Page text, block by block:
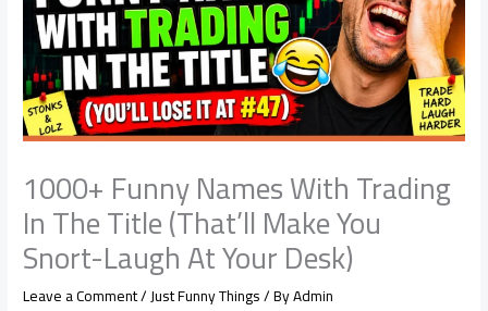
1000+ Funny Names With Trading
In The Title (That’ll Make You
Snort-Laugh At Your Desk)
Leave a Comment/Just Funny Things/ ByAdmin